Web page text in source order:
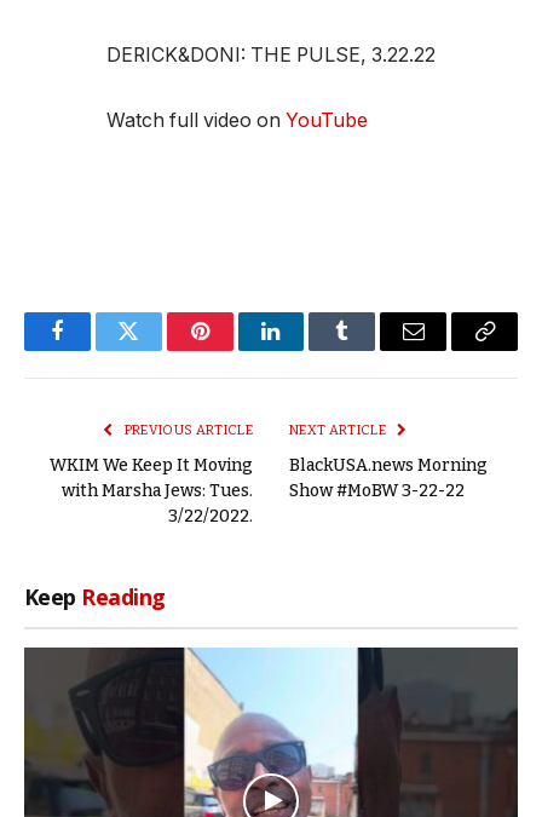
DERICK&DONI: THE PULSE, 3.22.22
Watch full video on YouTube
FacebookTwitter PinterestLinkedInTumblr Email
Copy
PREVIOUS ARTICLE
WKIM We Keep It Moving
with Marsha Jews: Tues.
3/22/2022.
NEXT ARTICLE
BlackUSA.news Morning
Show #MoBW 3-22-22
Keep Reading